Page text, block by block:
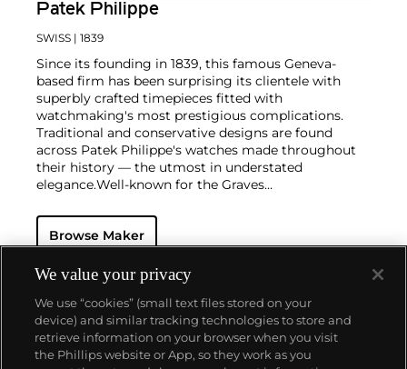
Patek Philippe
SWISS | 1839
Since its founding in 1839, this famous Geneva-
based firm has been surprising its clientele with
superbly crafted timepieces fitted with
watchmaking's most prestigious complications.
Traditional and conservative designs are found
across Patek Philippe's watches made throughout
their history — the utmost in understated
elegance.Well-known for the Graves
watch that was the world’s most complicated watch
for 50 years — this family-owned brand has earned a
complicated vintage watches hold the highest
number of world records for results achieved at
auction compared with any other brand. For
collectors, key models include the reference 1518,
the world's first serially produced perpetual calendar
chronograph, and its successor, the reference 2499.
Browse Maker
About us
We value your privacy
We use “cookies” (small text files stored on your
device) and similar tracking technologies to store and
retrieve information on your browser when you visit
the Phillips website or App, so they work as you